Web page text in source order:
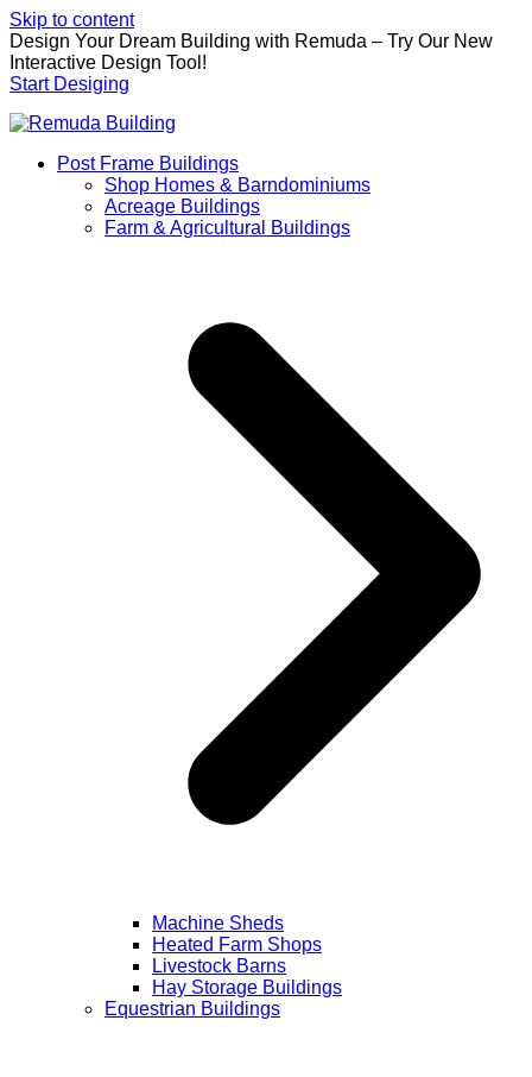
Skip to content
Design Your Dream Building with Remuda – Try Our New
Interactive Design Tool!
Start Desiging
Post Frame Buildings
Shop Homes & Barndominiums
Acreage Buildings
Farm & Agricultural Buildings
Machine Sheds
Heated Farm Shops
Livestock Barns
Hay Storage Buildings
Equestrian Buildings